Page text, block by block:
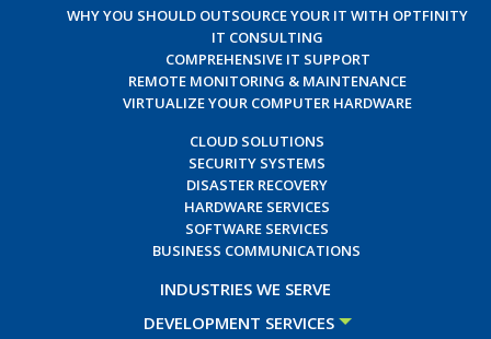
WHY YOU SHOULD OUTSOURCE YOUR IT WITH OPTFINITY
IT CONSULTING
COMPREHENSIVE IT SUPPORT
REMOTE MONITORING & MAINTENANCE
VIRTUALIZE YOUR COMPUTER HARDWARE
CLOUD SOLUTIONS
SECURITY SYSTEMS
DISASTER RECOVERY
HARDWARE SERVICES
SOFTWARE SERVICES
BUSINESS COMMUNICATIONS
INDUSTRIES WE SERVE
DEVELOPMENT SERVICES